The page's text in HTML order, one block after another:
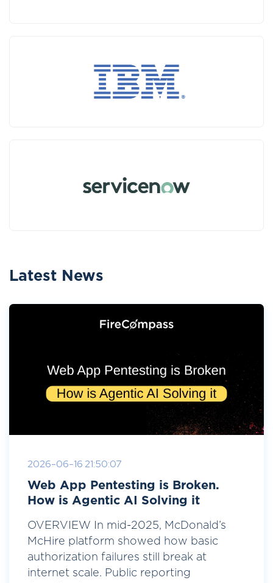
Latest News
2026-06-16 21:50:07
Web App Pentesting is Broken.
How is Agentic AI Solving it
OVERVIEW In mid-2025, McDonald’s
McHire platform showed how basic
authorization failures still break at
internet scale. Public reporting